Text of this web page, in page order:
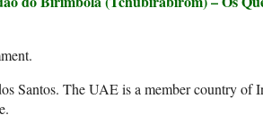
Santos. The UAE is a member country of